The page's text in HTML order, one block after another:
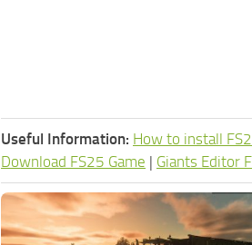
Useful Information: How to install
Download FS25 Game | Giants Editor